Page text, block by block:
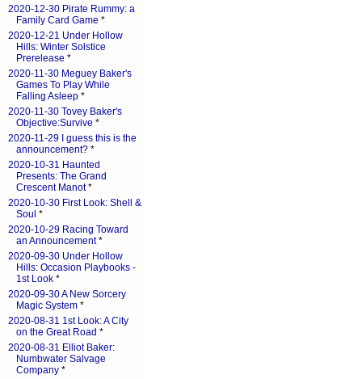
2020-12-30 Pirate Rummy: a
Family Card Game *
2020-12-21 Under Hollow
Hills: Winter Solstice
Prerelease *
2020-11-30 Meguey Baker's
Games To Play While
Falling Asleep *
2020-11-30 Tovey Baker's
Objective:Survive *
2020-11-29 I guess this is the
announcement? *
2020-10-31 Haunted
Presents: The Grand
Crescent Manot*
2020-10-30 First Look: Shell &
Soul *
2020-10-29 Racing Toward
an Announcement*
2020-09-30 Under Hollow
Hills: Occasion Playbooks -
1st Look *
2020-09-30 A New Sorcery
Magic System *
2020-08-31 1st Look: A City
on the Great Road *
2020-08-31 Elliot Baker:
Numbwater Salvage
Company *